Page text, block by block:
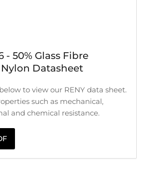
- 50% Glass Fibre
Datasheet
to view our RENY data sheet.
such as mechanical,
and chemical resistance.